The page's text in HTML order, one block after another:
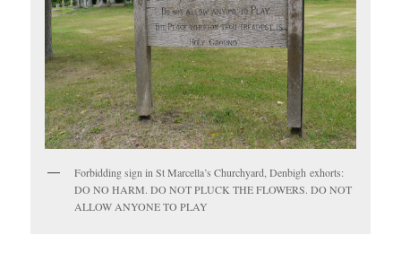
Forbidding sign in St Marcella’s Churchyard, Denbigh exhorts:
DO NO HARM. DO NOT PLUCK THE FLOWERS. DO NOT
ALLOW ANYONE TO PLAY